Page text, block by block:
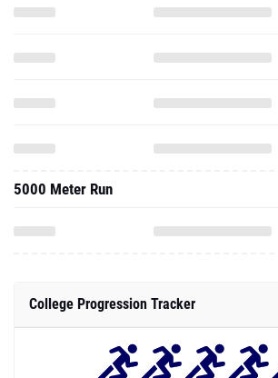
5000 Meter Run
College Progression Tracker